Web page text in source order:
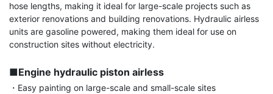
hose lengths, making it ideal for large-scale projects such as
exterior renovations and building renovations. Hydraulic airless
units are gasoline powered, making them ideal for use on
construction sites without electricity.
■Engine hydraulic piston airless
・Easy painting on large-scale and small-scale sites